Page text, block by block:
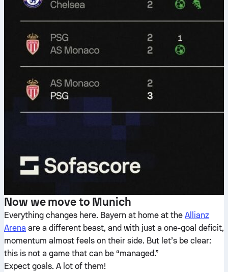
Now we move to Munich
Everything changes here. Bayern at home at the Allianz
Arena are a different beast, and with just a one-goal deficit,
momentum almost feels on their side. But let’s be clear:
this is not a game that can be “managed.”
Expect goals. A lot of them!